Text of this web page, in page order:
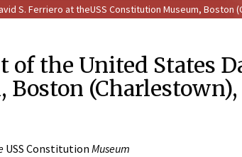
S. Ferriero at theUSS Constitution Museum, Boston
the United States
Boston
USS Constitution Museum